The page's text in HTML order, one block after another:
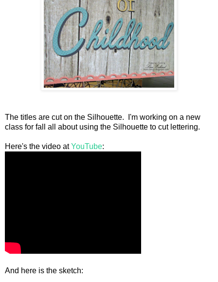
The titles are cut on the Silhouette. I'm working on a new
class for fall all about using the Silhouette to cut lettering.
Here's the video at YouTube:
And here is the sketch: